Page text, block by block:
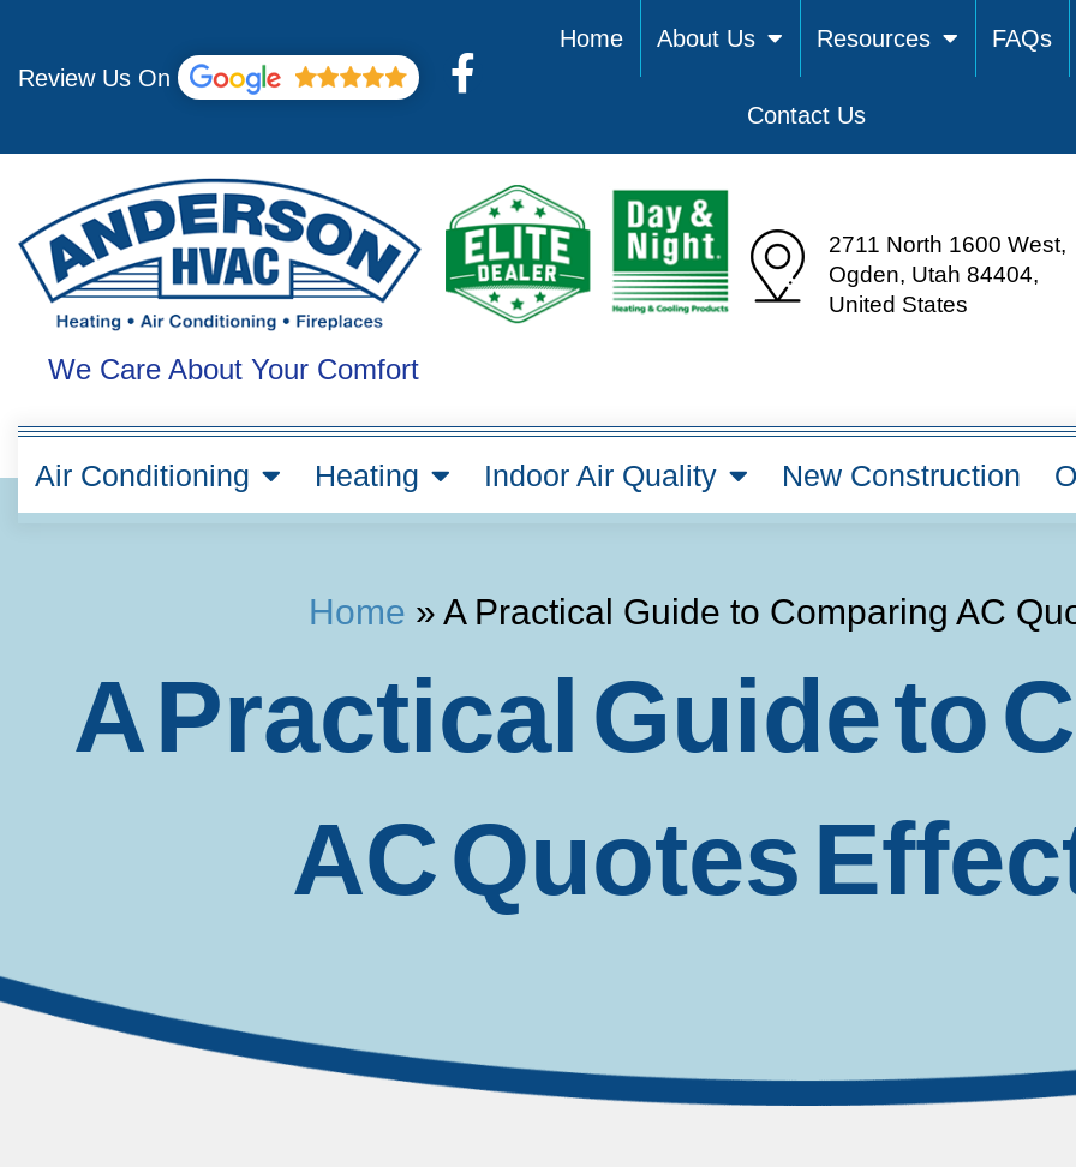
content
Review Us On
F
c
e
b
o
o
f
Home About Us Resources FAQs
Contact Us
We Care About Your Comfort
2711 North 1600 West,
Ogden, Utah 84404,
United States
Air Conditioning Heating Indoor Air Quality New Construction
Home » A Practical Guide to Comparing AC
A Practical Guide to
AC Quotes